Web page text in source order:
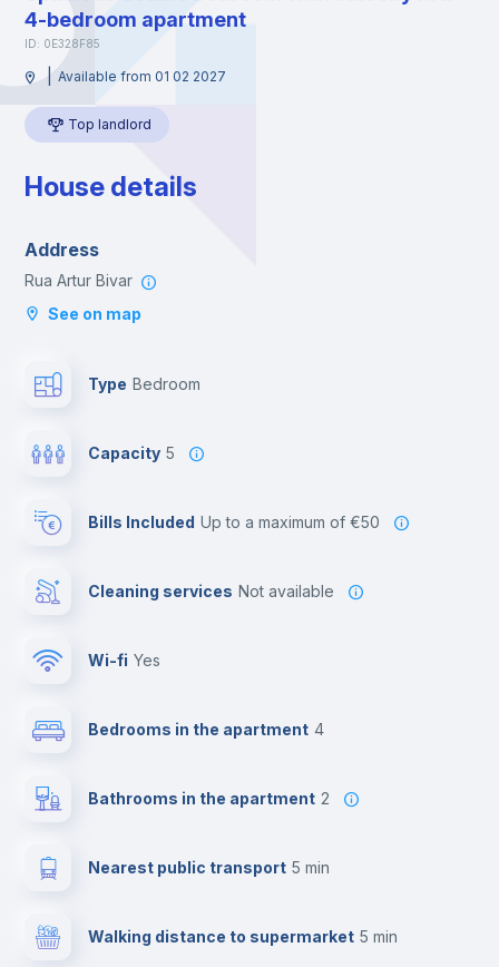
4-bedroom apartment
ID: 0E328F85
Available from 01 02 2027
Top landlord
House details
Address
Rua Artur Bivar
See on map
Type Bedroom
Capacity 5
Bills Included up to a maximum of €50
Cleaning services Not available
Wi-fi yes
Bedrooms in the apartment 4
Bathrooms in the apartment 2
Nearest public transport 5 min
Walking distance to supermarket 5 min